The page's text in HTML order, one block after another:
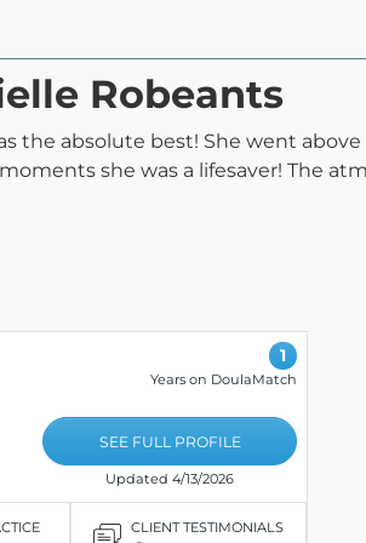
Robeants
the absolute best! She went
she was a lifesaver! The
1
Years on DoulaMatch
SEE FULL PROFILE
Updated 4/13/2026
CLIENT TESTIMONIALS